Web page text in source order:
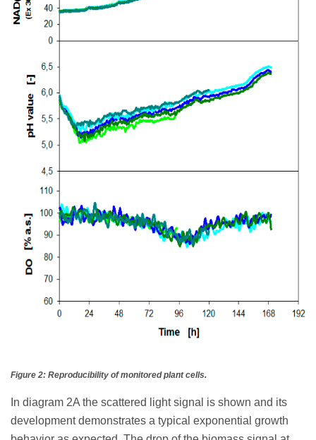
Figure 2: Reproducibility of monitored plant cells.
In diagram 2A the scattered light signal is shown and its
development demonstrates a typical exponential growth